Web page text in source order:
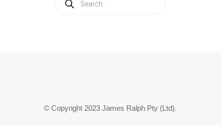
search
© Copyright 2023 James Ralph Pty (Ltd).